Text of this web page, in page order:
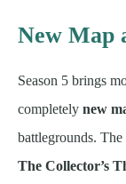
New Map
Season 5 brings
completely new
battlegrounds.
The Collector’s